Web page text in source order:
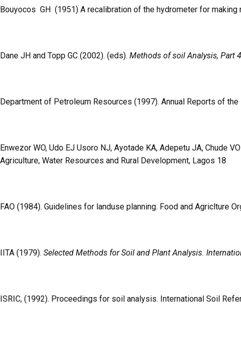
Bouyocos GH (1951) A recalibration of the hydrometer for
Dane JH and Topp GC (2002). (eds). Methods of soil Analysis, Part
Department of Petroleum Resources (1997). Annual Reports of
Enwezor WO, Udo EJ Usoro NJ, Ayotade KA, Adepetu JA, Chude
Agriculture, Water Resources and Rural Development, Lagos 18
FAO (1984). Guidelines for landuse planning. Food and Agriclture
IITA (1979). Selected Methods for Soil and Plant Analysis.
ISRIC, (1992). Proceedings for soil analysis. International Soil